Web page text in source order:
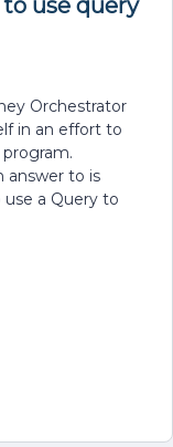
use query
Orchestrator
in an effort to
answer to is
a Query to